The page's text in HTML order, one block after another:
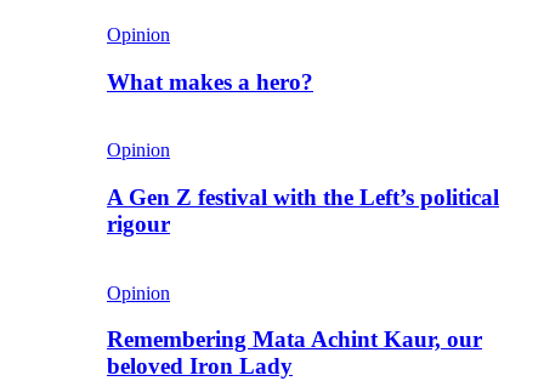
Opinion
What makes a hero?
Opinion
A Gen Z festival with the Left’s political
rigour
Opinion
Remembering Mata Achint Kaur, our
beloved Iron Lady